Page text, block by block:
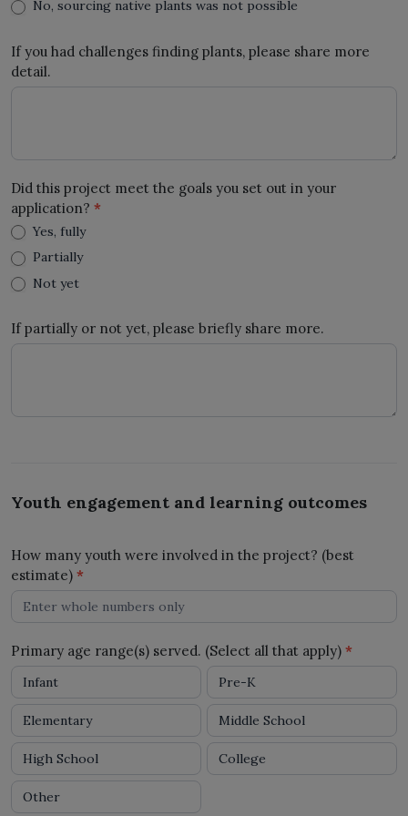
No, sourcing native plants was not possible
If you had challenges finding plants, please share more
detail.
Did this project meet the goals you set out in your
application? *
Yes, fully
Partially
Not yet
If partially or not yet, please briefly share more.
Youth engagement and learning outcomes
How many youth were involved in the project? (best
estimate) *
Primary age range(s) served. (Select all that apply) *
Infant Pre-K
Elementary Middle School
High School College
Other